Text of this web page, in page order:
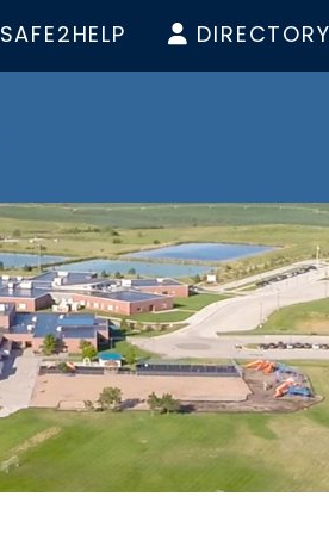
SAFE2HELP DIRECTORY